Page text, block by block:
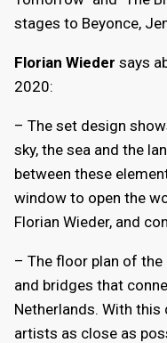
stages to Beyonce,
Florian Wieder says
2020:
– The set design
sky, the sea and the
between these
window to open the
Florian Wieder, and
– The floor plan of
and bridges that
Netherlands. With
artists as close as